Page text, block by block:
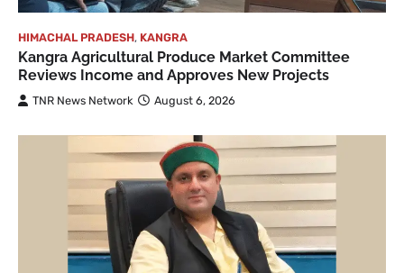
HIMACHAL PRADESH, KANGRA
Kangra Agricultural Produce Market Committee
Reviews Income and Approves New Projects
TNR News Network August 6, 2026